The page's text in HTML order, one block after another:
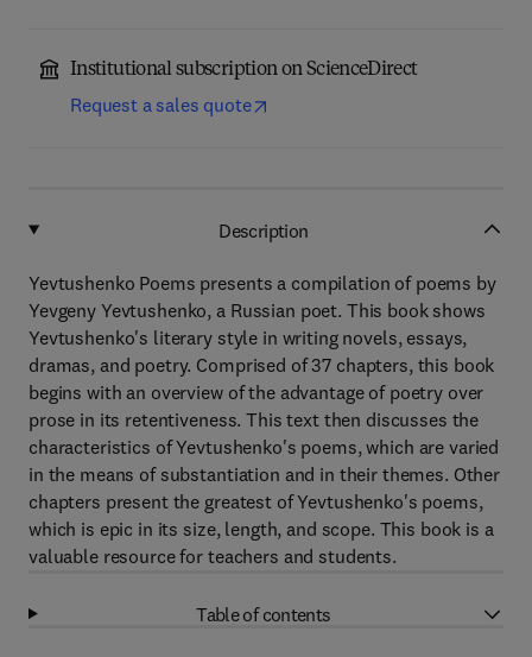
Institutional subscription on ScienceDirect
Request a sales quote
Description
Yevtushenko Poems presents a compilation of poems by
Yevgeny Yevtushenko, a Russian poet. This book shows
Yevtushenko's literary style in writing novels, essays,
dramas, and poetry. Comprised of 37 chapters, this book
begins with an overview of the advantage of poetry over
prose in its retentiveness. This text then discusses the
characteristics of Yevtushenko's poems, which are varied
in the means of substantiation and in their themes. Other
chapters present the greatest of Yevtushenko's poems,
which is epic in its size, length, and scope. This book is a
valuable resource for teachers and students.
Table of contents